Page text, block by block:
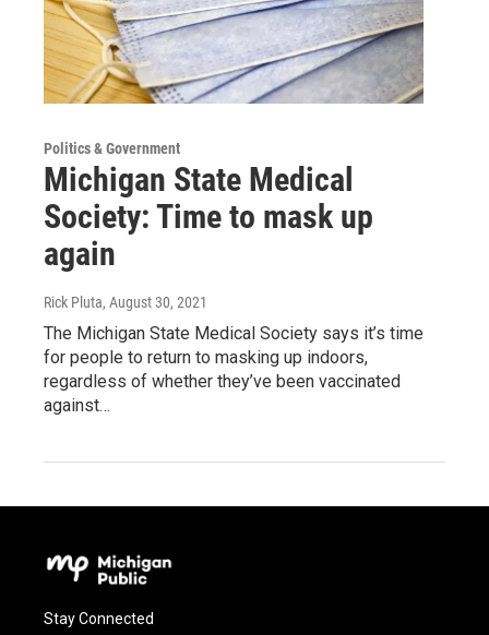
Politics & Government
Michigan State Medical
Society: Time to mask up
again
Rick Pluta, August 30, 2021
The Michigan State Medical Society says it’s time
for people to return to masking up indoors,
regardless of whether they’ve been vaccinated
against…
Stay Connected